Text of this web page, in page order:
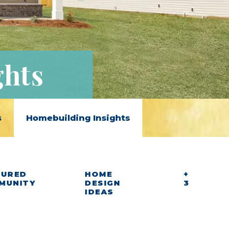
Homebuilding Insights
HOME
DESIGN
IDEAS
+
3